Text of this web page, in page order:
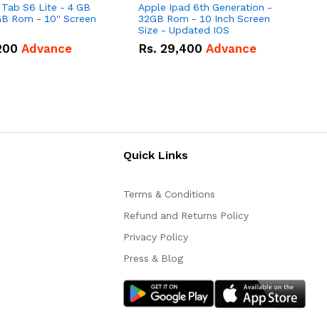
S6 Lite - 4 GB
Rom - 10'' Screen
Advance
Apple Ipad 6th Generation -
32GB Rom - 10 Inch Screen
Size - Updated IOS
Rs. 29,400 Advance
Quick Links
Terms & Conditions
Refund and Returns Policy
Privacy Policy
Press & Blog